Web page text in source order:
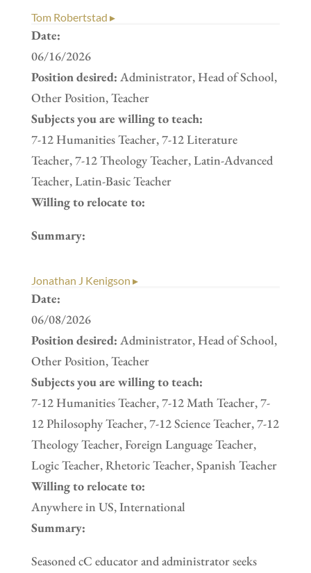
Tom Robertstad ▸
Date:
06/16/2026
Position desired: Administrator, Head of School,
Other Position, Teacher
Subjects you are willing to teach:
7-12 Humanities Teacher, 7-12 Literature
Teacher, 7-12 Theology Teacher, Latin-Advanced
Teacher, Latin-Basic Teacher
Willing to relocate to:
Summary:
Jonathan J Kenigson ▸
Date:
06/08/2026
Position desired: Administrator, Head of School,
Other Position, Teacher
Subjects you are willing to teach:
7-12 Humanities Teacher, 7-12 Math Teacher, 7-
12 Philosophy Teacher, 7-12 Science Teacher, 7-12
Theology Teacher, Foreign Language Teacher,
Logic Teacher, Rhetoric Teacher, Spanish Teacher
Willing to relocate to:
Anywhere in US, International
Summary:
Seasoned cC educator and administrator seeks